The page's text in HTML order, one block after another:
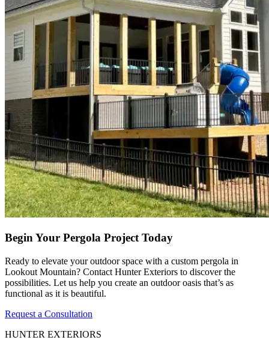
Begin Your Pergola Project Today
Ready to elevate your outdoor space with a custom pergola in
Lookout Mountain? Contact Hunter Exteriors to discover the
possibilities. Let us help you create an outdoor oasis that’s as
functional as it is beautiful.
Request a Consultation
HUNTER EXTERIORS